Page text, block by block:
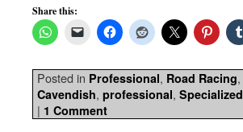
Share this:
Posted in Professional, Road Racing,
Cavendish, professional, Specialized
| 1 Comment